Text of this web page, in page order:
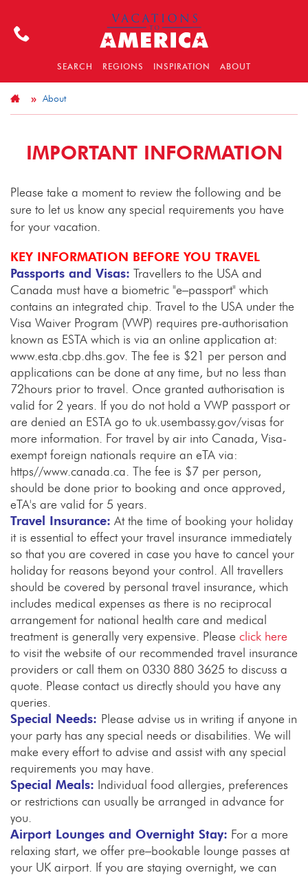
SEARCH REGIONS INSPIRATION ABOUT
About
IMPORTANT INFORMATION
Please take a moment to review the following and be
sure to let us know any special requirements you have
for your vacation.
KEY INFORMATION BEFORE YOU TRAVEL
Passports and Visas: Travellers to the USA and
Canada must have a biometric "e–passport" which
contains an integrated chip. Travel to the USA under the
Visa Waiver Program (VWP) requires pre-authorisation
known as ESTA which is via an online application at:
www.esta.cbp.dhs.gov. The fee is $21 per person and
applications can be done at any time, but no less than
72hours prior to travel. Once granted authorisation is
valid for 2 years. If you do not hold a VWP passport or
are denied an ESTA go to uk.usembassy.gov/visas for
more information. For travel by air into Canada, Visa-
exempt foreign nationals require an eTA via:
https//www.canada.ca. The fee is $7 per person,
should be done prior to booking and once approved,
eTA's are valid for 5 years.
Travel Insurance: At the time of booking your holiday
it is essential to effect your travel insurance immediately
so that you are covered in case you have to cancel your
holiday for reasons beyond your control. All travellers
should be covered by personal travel insurance, which
includes medical expenses as there is no reciprocal
arrangement for national health care and medical
treatment is generally very expensive. Please click here
to visit the website of our recommended travel insurance
providers or call them on 0330 880 3625 to discuss a
quote. Please contact us directly should you have any
queries.
Special Needs: Please advise us in writing if anyone in
your party has any special needs or disabilities. We will
make every effort to advise and assist with any special
requirements you may have.
Special Meals: Individual food allergies, preferences
or restrictions can usually be arranged in advance for
you.
Airport Lounges and Overnight Stay: For a more
relaxing start, we offer pre–bookable lounge passes at
your UK airport. If you are staying overnight, we can